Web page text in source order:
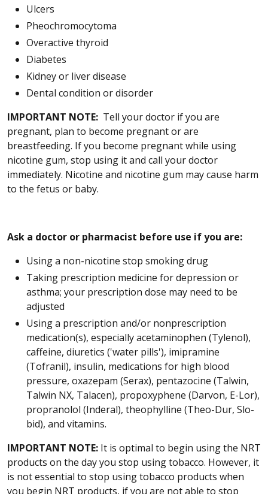
Ulcers
Pheochromocytoma
Overactive thyroid
Diabetes
Kidney or liver disease
Dental condition or disorder
IMPORTANT NOTE: Tell your doctor if you are
pregnant, plan to become pregnant or are
breastfeeding. If you become pregnant while using
nicotine gum, stop using it and call your doctor
immediately. Nicotine and nicotine gum may cause harm
to the fetus or baby.
Ask a doctor or pharmacist before use if you are:
Using a non-nicotine stop smoking drug
Taking prescription medicine for depression or
asthma; your prescription dose may need to be
adjusted
Using a prescription and/or nonprescription
medication(s), especially acetaminophen (Tylenol),
caffeine, diuretics ('water pills'), imipramine
(Tofranil), insulin, medications for high blood
pressure, oxazepam (Serax), pentazocine (Talwin,
Talwin NX, Talacen), propoxyphene (Darvon, E-Lor),
propranolol (Inderal), theophylline (Theo-Dur, Slo-
bid), and vitamins.
IMPORTANT NOTE: It is optimal to begin using the NRT
products on the day you stop using tobacco. However, it
is not essential to stop using tobacco products when
you begin NRT products, if you are not able to stop